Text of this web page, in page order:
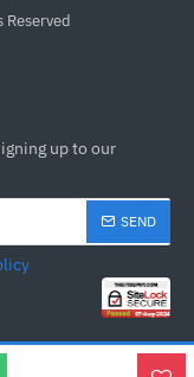
up to our
SEND